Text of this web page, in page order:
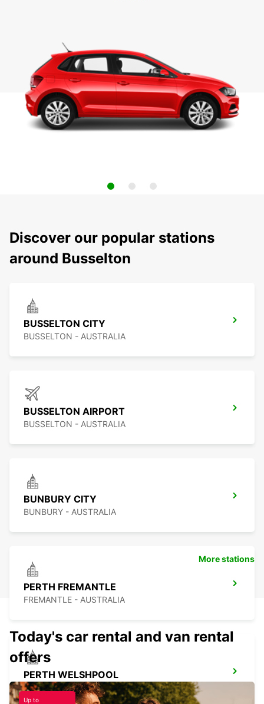
Discover our popular stations
around Busselton
BUSSELTON CITY
BUSSELTON - AUSTRALIA
BUSSELTON AIRPORT
BUSSELTON - AUSTRALIA
BUNBURY CITY
BUNBURY - AUSTRALIA
PERTH FREMANTLE
FREMANTLE - AUSTRALIA
PERTH WELSHPOOL
WELSHPOOL - AUSTRALIA
More stations
Today's car rental and van rental
offers
Up to